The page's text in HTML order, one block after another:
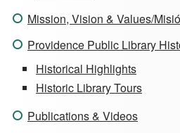
Mission, Vision & Values/
Providence Public Library
Historical Highlights
Historic Library Tours
Publications & Videos